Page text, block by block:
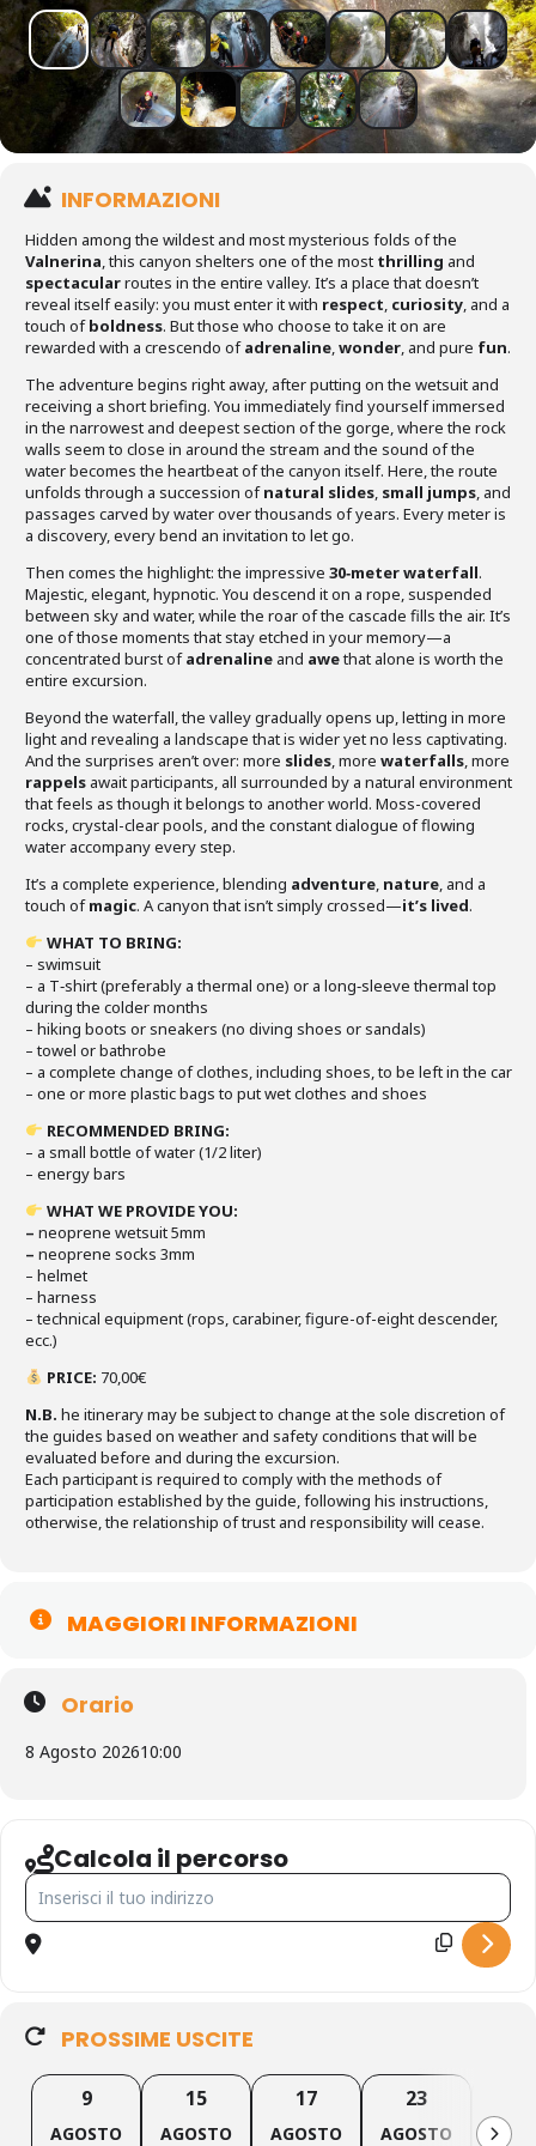
INFORMAZIONI
Hidden among the wildest and most mysterious folds of the
Valnerina, this canyon shelters one of the most thrilling and
spectacularroutes in the entire valley. It’s a place that doesn’t
reveal itself easily: you must enter it with respect, curiosity, and a
touch ofboldness. But those who choose to take it on are
rewarded with a crescendo ofadrenaline,wonder, and pure fun.
The adventure begins right away, after putting on the wetsuit and
receiving a short briefing. You immediately find yourself immersed
in the narrowest and deepest section of the gorge, where the rock
walls seem to close in around the stream and the sound of the
water becomes the heartbeat of the canyon itself. Here, the route
unfolds through a succession ofnatural slides, small jumps, and
passages carved by water over thousands of years. Every meter is
a discovery, every bend an invitation to let go.
Then comes the highlight: the impressive 30‑meter waterfall.
Majestic, elegant, hypnotic. You descend it on a rope, suspended
between sky and water, while the roar of the cascade fills the air. It’s
one of those moments that stay etched in your memory—a
concentrated burst ofadrenaline and awethat alone is worth the
entire excursion.
Beyond the waterfall, the valley gradually opens up, letting in more
light and revealing a landscape that is wider yet no less captivating.
And the surprises aren’t over: more slides, more waterfalls, more
rappels await participants, all surrounded by a natural environment
that feels as though it belongs to another world. Moss-covered
rocks, crystal-clear pools, and the constant dialogue of flowing
water accompany every step.
It’s a complete experience, blending adventure, nature, and a
touch ofmagic. A canyon that isn’t simply crossed—it’s lived.
WHAT TO BRING:
– swimsuit
– a T‑shirt (preferably a thermal one) or a long‑sleeve thermal top
during the colder months
– hiking boots or sneakers (no diving shoes or sandals)
– towel or bathrobe
– a complete change of clothes, including shoes, to be left in the car
– one or more plastic bags to put wet clothes and shoes
RECOMMENDED BRING:
– a small bottle of water (1/2 liter)
– energy bars
WHAT WE PROVIDE YOU:
– neoprene wetsuit 5mm
– neoprene socks 3mm
– helmet
– harness
– technical equipment (rops, carabiner, figure-of-eight descender,
ecc.)
PRICE: 70,00€
N.B. he itinerary may be subject to change at the sole discretion of
the guides based on weather and safety conditions that will be
evaluated before and during the excursion.
Each participant is required to comply with the methods of
participation established by the guide, following his instructions,
otherwise, the relationship of trust and responsibility will cease.
MAGGIORI INFORMAZIONI
Orario
8 Agosto 202610:00
Calcola il percorso
indirizzo - Canyoning Forra del Casco [YZ00GEqk0]
PROSSIME USCITE
9
AGOSTO
15
AGOSTO
17
AGOSTO
23
AGOSTO